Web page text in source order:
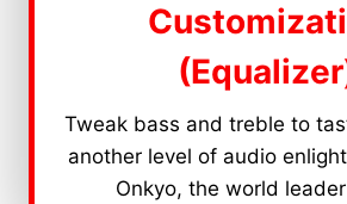
Tweak bass and treble to
another level of audio
Onkyo, the world